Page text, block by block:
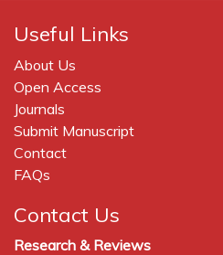
Useful Links
About Us
Open Access
Journals
Submit Manuscript
Contact
FAQs
Contact Us
Research & Reviews